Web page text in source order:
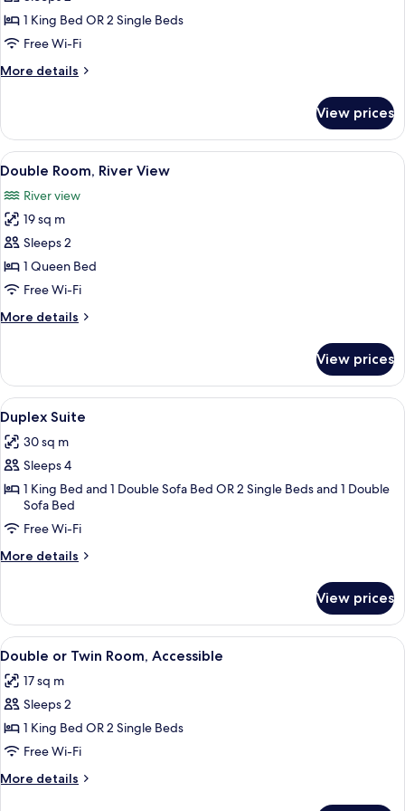
Superior
Double
or
Twin
1 King Bed OR 2 Single Beds
Free Wi-Fi
More details
More
Double
or
Twin
View prices
View
all
photos
for
Double
Room,
River
A hotel room with a bed, a desk,
8
Double Room, River View
River view
19 sq m
Sleeps 2
1 Queen Bed
Free Wi-Fi
More details
More
Room,
River
View
View prices
View
all
photos
for
Duplex
Suite
A hotel room with a large bed, a red
8
Duplex Suite
30 sq m
Sleeps 4
1 King Bed and 1 Double Sofa Bed OR 2 Single Beds and 1 Double
Sofa Bed
Free Wi-Fi
More details
More
Suite
View prices
View
all
photos
for
Double
or
Twin
Room,
A hotel room with a bed, a red
9
Double or Twin Room, Accessible
17 sq m
Sleeps 2
1 King Bed OR 2 Single Beds
Free Wi-Fi
More details
More